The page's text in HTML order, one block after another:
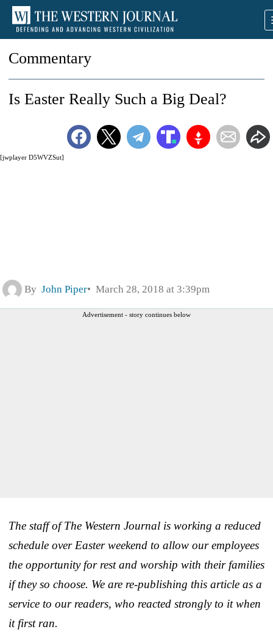
Commentary
[jwplayer D5WVZSut]
Is Easter Really Such a Big Deal?
By John Piper March 28, 2018 at 3:39pm
Advertisement - story continues below
The staff of The Western Journal is working a reduced
schedule over Easter weekend to allow our employees
the opportunity for rest and worship with their families
if they so choose. We are re-publishing this article as a
service to our readers, who reacted strongly to it when
it first ran.